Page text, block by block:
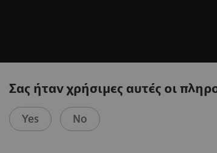
Σας ήταν χρήσιμες αυτές οι
Yes No